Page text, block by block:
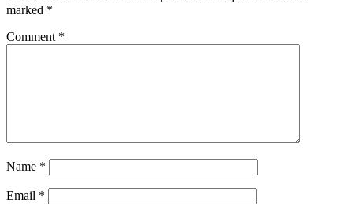
marked *
Comment *
Name *
Email *